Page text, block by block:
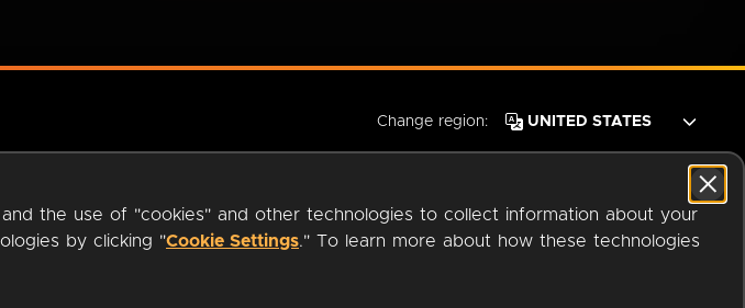
and the use of "cookies" and other technologies to collect information about your
by clicking "Cookie Settings." To learn more about how these technologies
Change region: